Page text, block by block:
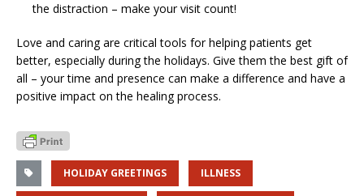
the distraction – make your visit count!
Love and caring are critical tools for helping patients get
better, especially during the holidays. Give them the best gift of
all – your time and presence can make a difference and have a
positive impact on the healing process.
HOLIDAY GREETINGS ILLNESS